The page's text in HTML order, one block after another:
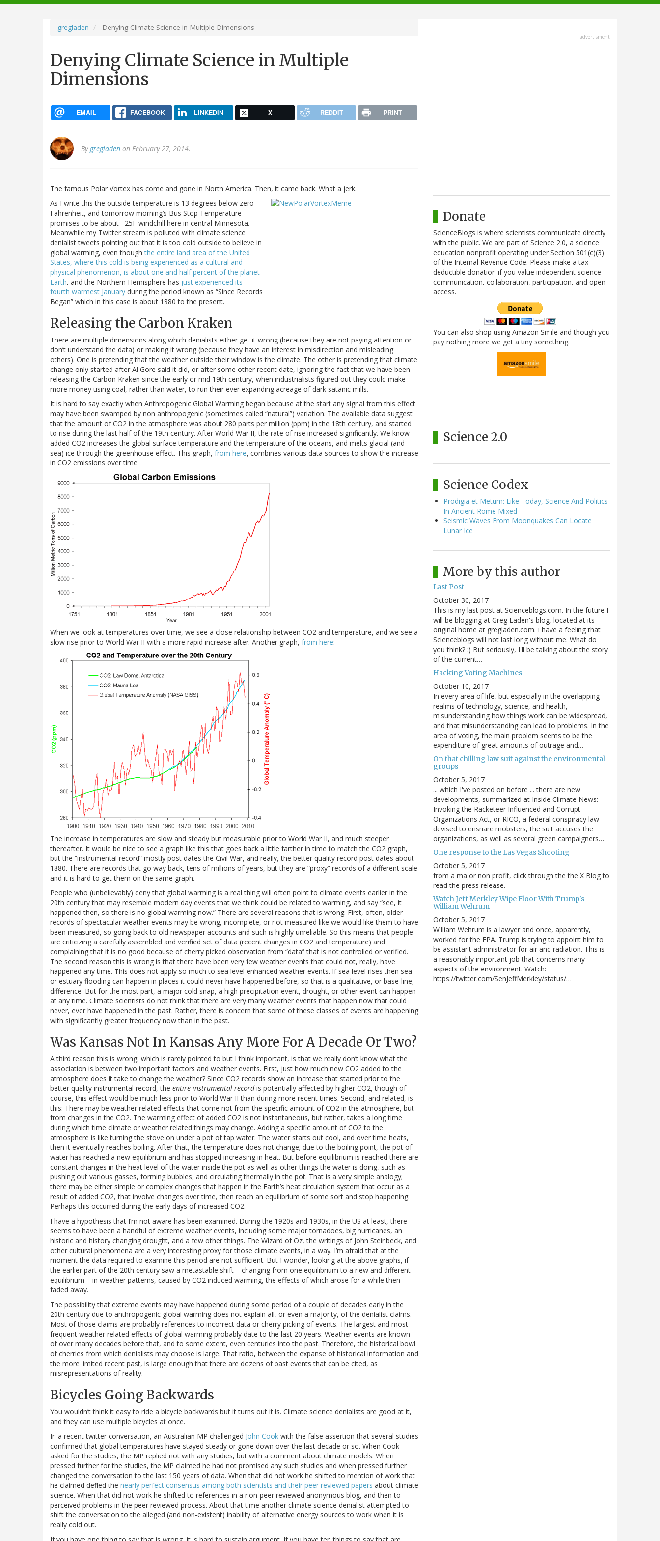
navigation
gregladen Denying Climate Science in Multiple Dimensions
Denying Climate Science in Multiple
Dimensions
EMAIL FACEBOOK LINKEDIN X REDDIT PRINT
By gregladen on February 27, 2014.
The famous Polar Vortex has come and gone in North America. Then, it came back. What a jerk.
As I write this the outside temperature is 13 degrees below zero
Fahrenheit, and tomorrow morning’s Bus Stop Temperature
promises to be about –25F windchill here in central Minnesota.
Meanwhile my Twitter stream is polluted with climate science
denialist tweets pointing out that it is too cold outside to believe in
global warming, even thoughthe entire land area of the United
States, where this cold is being experienced as a cultural and
physical phenomenon, is about one and half percent of the planet
Earth, and the Northern Hemisphere has just experienced its
fourth warmest January during the period known as “Since Records
Began” which in this case is about 1880 to the present.
Releasing the Carbon Kraken
There are multiple dimensions along which denialists either get it wrong (because they are not paying attention or
don’t understand the data) or making it wrong (because they have an interest in misdirection and misleading
others). One is pretending that the weather outside their window is the climate. The other is pretending that climate
change only started after Al Gore said it did, or after some other recent date, ignoring the fact that we have been
releasing the Carbon Kraken since the early or mid 19th century, when industrialists figured out they could make
more money using coal, rather than water, to run their ever expanding acreage of dark satanic mills.
It is hard to say exactly when Anthropogenic Global Warming began because at the start any signal from this effect
may have been swamped by non anthropogenic (sometimes called “natural”) variation. The available data suggest
that the amount of CO2 in the atmosphere was about 280 parts per million (ppm) in the 18th century, and started
to rise during the last half of the 19th century. After World War II, the rate of rise increased significantly. We know
added CO2 increases the global surface temperature and the temperature of the oceans, and melts glacial (and
sea) ice through the greenhouse effect. This graph, from here, combines various data sources to show the increase
in CO2 emissions over time:
When we look at temperatures over time, we see a close relationship between CO2 and temperature, and we see a
slow rise prior to World War II with a more rapid increase after. Another graph, from here:
The increase in temperatures are slow and steady but measurable prior to World War II, and much steeper
thereafter. It would be nice to see a graph like this that goes back a little farther in time to match the CO2 graph,
but the “instrumental record” mostly post dates the Civil War, and really, the better quality record post dates about
1880. There are records that go way back, tens of millions of years, but they are “proxy” records of a different scale
and it is hard to get them on the same graph.
People who (unbelievably) deny that global warming is a real thing will often point to climate events earlier in the
20th century that may resemble modern day events that we think could be related to warming, and say “see, it
happened then, so there is no global warming now.” There are several reasons that is wrong. First, often, older
records of spectacular weather events may be wrong, incomplete, or not measured like we would like them to have
been measured, so going back to old newspaper accounts and such is highly unreliable. So this means that people
are criticizing a carefully assembled and verified set of data (recent changes in CO2 and temperature) and
complaining that it is no good because of cherry picked observation from “data” that is not controlled or verified.
The second reason this is wrong is that there have been very few weather events that could not, really, have
happened any time. This does not apply so much to sea level enhanced weather events. If sea level rises then sea
or estuary flooding can happen in places it could never have happened before, so that is a qualitative, or base-line,
difference. But for the most part, a major cold snap, a high precipitation event, drought, or other event can happen
at any time. Climate scientists do not think that there are very many weather events that happen now that could
never, ever have happened in the past. Rather, there is concern that some of these classes of events are happening
with significantly greater frequency now than in the past.
Was Kansas Not In Kansas Any More For A Decade Or Two?
A third reason this is wrong, which is rarely pointed to but I think important, is that we really don’t know what the
association is between two important factors and weather events. First, just how much new CO2 added to the
atmosphere does it take to change the weather? Since CO2 records show an increase that started prior to the
better quality instrumental record, the entire instrumental recordis potentially affected by higher CO2, though of
course, this effect would be much less prior to World War II than during more recent times. Second, and related, is
this: There may be weather related effects that come not from the specific amount of CO2 in the atmosphere, but
from changes in the CO2. The warming effect of added CO2 is not instantaneous, but rather, takes a long time
during which time climate or weather related things may change. Adding a specific amount of CO2 to the
atmosphere is like turning the stove on under a pot of tap water. The water starts out cool, and over time heats,
then it eventually reaches boiling. After that, the temperature does not change; due to the boiling point, the pot of
water has reached a new equilibrium and has stopped increasing in heat. But before equilibrium is reached there are
constant changes in the heat level of the water inside the pot as well as other things the water is doing, such as
pushing out various gasses, forming bubbles, and circulating thermally in the pot. That is a very simple analogy;
there may be either simple or complex changes that happen in the Earth’s heat circulation system that occur as a
result of added CO2, that involve changes over time, then reach an equilibrium of some sort and stop happening.
Perhaps this occurred during the early days of increased CO2.
I have a hypothesis that I’m not aware has been examined. During the 1920s and 1930s, in the US at least, there
seems to have been a handful of extreme weather events, including some major tornadoes, big hurricanes, an
historic and history changing drought, and a few other things. The Wizard of Oz, the writings of John Steinbeck, and
other cultural phenomena are a very interesting proxy for those climate events, in a way. I’m afraid that at the
moment the data required to examine this period are not sufficient. But I wonder, looking at the above graphs, if
the earlier part of the 20th century saw a metastable shift – changing from one equilibrium to a new and different
equilibrium – in weather patterns, caused by CO2 induced warming, the effects of which arose for a while then
faded away.
The possibility that extreme events may have happened during some period of a couple of decades early in the
20th century due to anthropogenic global warming does not explain all, or even a majority, of the denialist claims.
Most of those claims are probably references to incorrect data or cherry picking of events. The largest and most
frequent weather related effects of global warming probably date to the last 20 years. Weather events are known
of over many decades before that, and to some extent, even centuries into the past. Therefore, the historical bowl
of cherries from which denialists may choose is large. That ratio, between the expanse of historical information and
the more limited recent past, is large enough that there are dozens of past events that can be cited, as
misrepresentations of reality.
Bicycles Going Backwards
You wouldn’t think it easy to ride a bicycle backwards but it turns out it is. Climate science denialists are good at it,
and they can use multiple bicycles at once.
In a recent twitter conversation, an Australian MP challenged John Cook with the false assertion that several studies
confirmed that global temperatures have stayed steady or gone down over the last decade or so. When Cook
asked for the studies, the MP replied not with any studies, but with a comment about climate models. When
pressed further for the studies, the MP claimed he had not promised any such studies and when pressed further
changed the conversation to the last 150 years of data. When that did not work he shifted to mention of work that
he claimed defied the nearly perfect consensus among both scientists and their peer reviewed papers about climate
science. When that did not work he shifted to references in a non-peer reviewed anonymous blog, and then to
perceived problems in the peer reviewed process. About that time another climate science denialist attempted to
shift the conversation to the alleged (and non-existent) inability of alternative energy sources to work when it is
really cold out.
advertisment
Donate
ScienceBlogs is where scientists communicate directly
with the public. We are part of Science 2.0, a science
education nonprofit operating under Section 501(c)(3)
of the Internal Revenue Code. Please make a tax-
deductible donation if you value independent science
communication, collaboration, participation, and open
access.
You can also shop using Amazon Smile and though you
pay nothing more we get a tiny something.
Science 2.0
Science Codex
Prodigia et Metum: Like Today, Science And Politics
In Ancient Rome Mixed
Seismic Waves From Moonquakes Can Locate
Lunar Ice
More by this author
Last Post
October 30, 2017
This is my last post at Scienceblogs.com. In the future I
will be blogging at Greg Laden's blog, located at its
original home at gregladen.com. I have a feeling that
Scienceblogs will not last long without me. What do
you think? :) But seriously, I'll be talking about the story
of the current…
Hacking Voting Machines
October 10, 2017
In every area of life, but especially in the overlapping
realms of technology, science, and health,
misunderstanding how things work can be widespread,
and that misunderstanding can lead to problems. In the
area of voting, the main problem seems to be the
expenditure of great amounts of outrage and…
On that chilling law suit against the environmental
groups
October 5, 2017
... which I've posted on before ... there are new
developments, summarized at Inside Climate News:
Invoking the Racketeer Influenced and Corrupt
Organizations Act, or RICO, a federal conspiracy law
devised to ensnare mobsters, the suit accuses the
organizations, as well as several green campaigners…
One response to the Las Vegas Shooting
October 5, 2017
from a major non profit, click through the the X Blog to
read the press release.
Watch Jeff Merkley Wipe Floor With Trump's
William Wehrum
October 5, 2017
William Wehrum is a lawyer and once, apparently,
worked for the EPA. Trump is trying to appoint him to
be assistant administrator for air and radiation. This is
a reasonably important job that concerns many
aspects of the environment. Watch:
https://twitter.com/SenJeffMerkley/status/…